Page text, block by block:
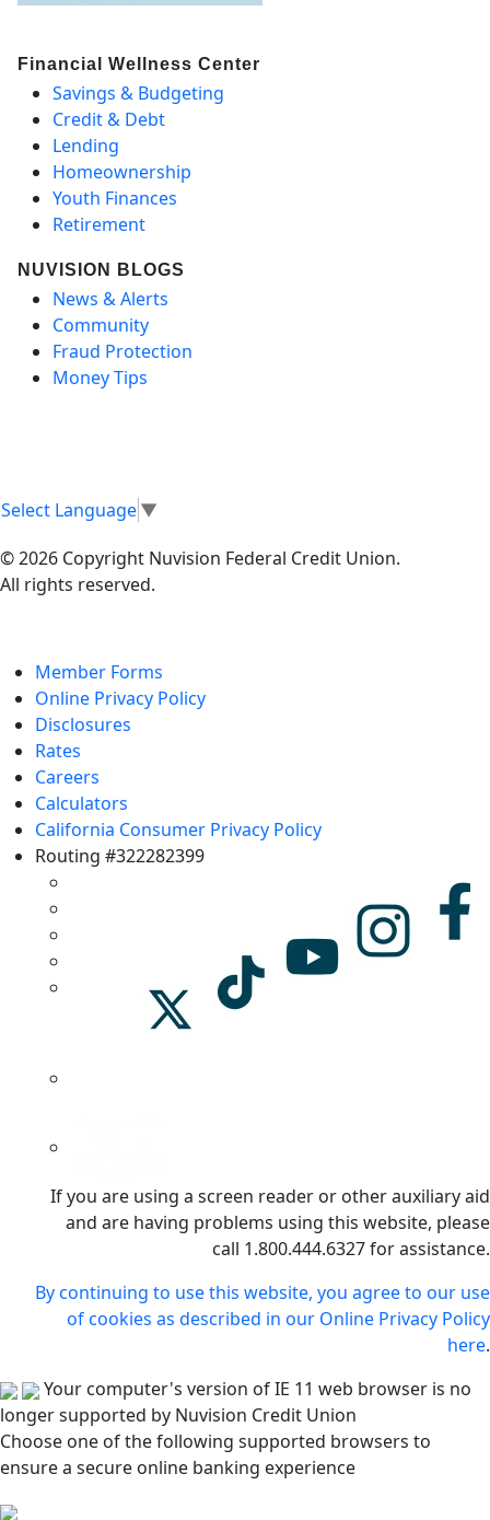
Financial Wellness Center
Savings & Budgeting
Credit & Debt
Lending
Homeownership
Youth Finances
Retirement
NUVISION BLOGS
News & Alerts
Community
Fraud Protection
Money Tips
Select Language▼
© 2026 Copyright Nuvision Federal Credit Union.
All rights reserved.
Member Forms
Online Privacy Policy
Disclosures
Rates
Careers
Calculators
California Consumer Privacy Policy
Routing #322282399
If you are using a screen reader or other auxiliary aid
and are having problems using this website, please
call 1.800.444.6327 for assistance.
By continuing to use this website, you agree to our use
of cookies as described in our Online Privacy Policy
here.
Your computer's version of IE 11 web browser is no
longer supported by Nuvision Credit Union
Choose one of the following supported browsers to
ensure a secure online banking experience